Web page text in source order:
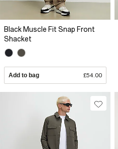
Black Muscle Fit Snap Front
Shacket
Add to bag £54.00